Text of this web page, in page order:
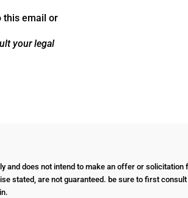
this email or
your legal
and does not intend to make an offer or
stated, are not guaranteed. be sure to first